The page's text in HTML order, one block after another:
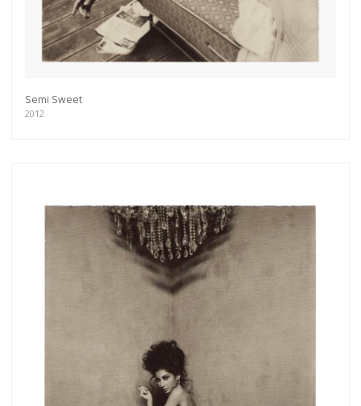
Semi Sweet
2012